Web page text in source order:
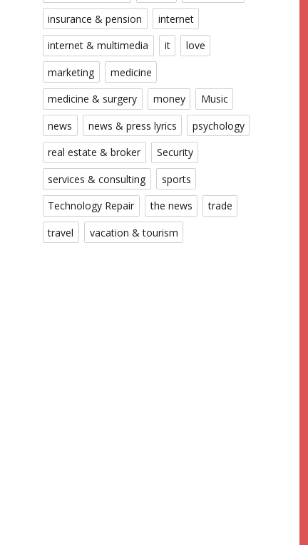
insurance & pension
internet
internet & multimedia
it
love
marketing
medicine
medicine & surgery
money
Music
news
news & press lyrics
psychology
real estate & broker
Security
services & consulting
sports
Technology Repair
the news
trade
travel
vacation & tourism